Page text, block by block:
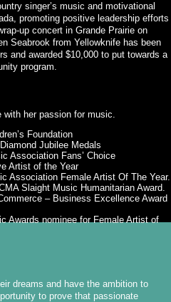
singer’s music and motivational
promoting positive leadership efforts
up concert in Grande Prairie on
Seabrook from Yellowknife has been
and awarded $10,000 to put towards a
program.
with her passion for music.
Foundation
Jubilee Medals
Association Fans’ Choice
Artist of the Year
Association Female Artist Of The Year.
Slaight Music Humanitarian Award.
– Business Excellence Award
Awards nominee for Female Artist of
dreams and have the ambition to
to prove that passionate